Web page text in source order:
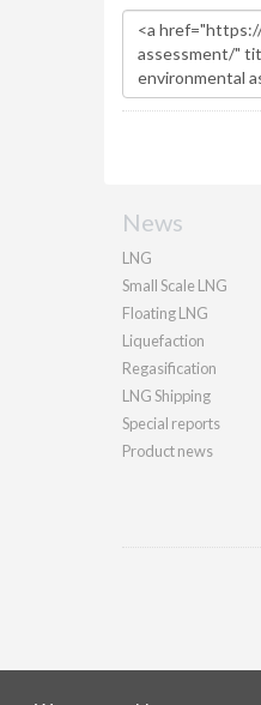
News
LNG
Small Scale LNG
Floating LNG
Liquefaction
Regasification
LNG Shipping
Special reports
Product news